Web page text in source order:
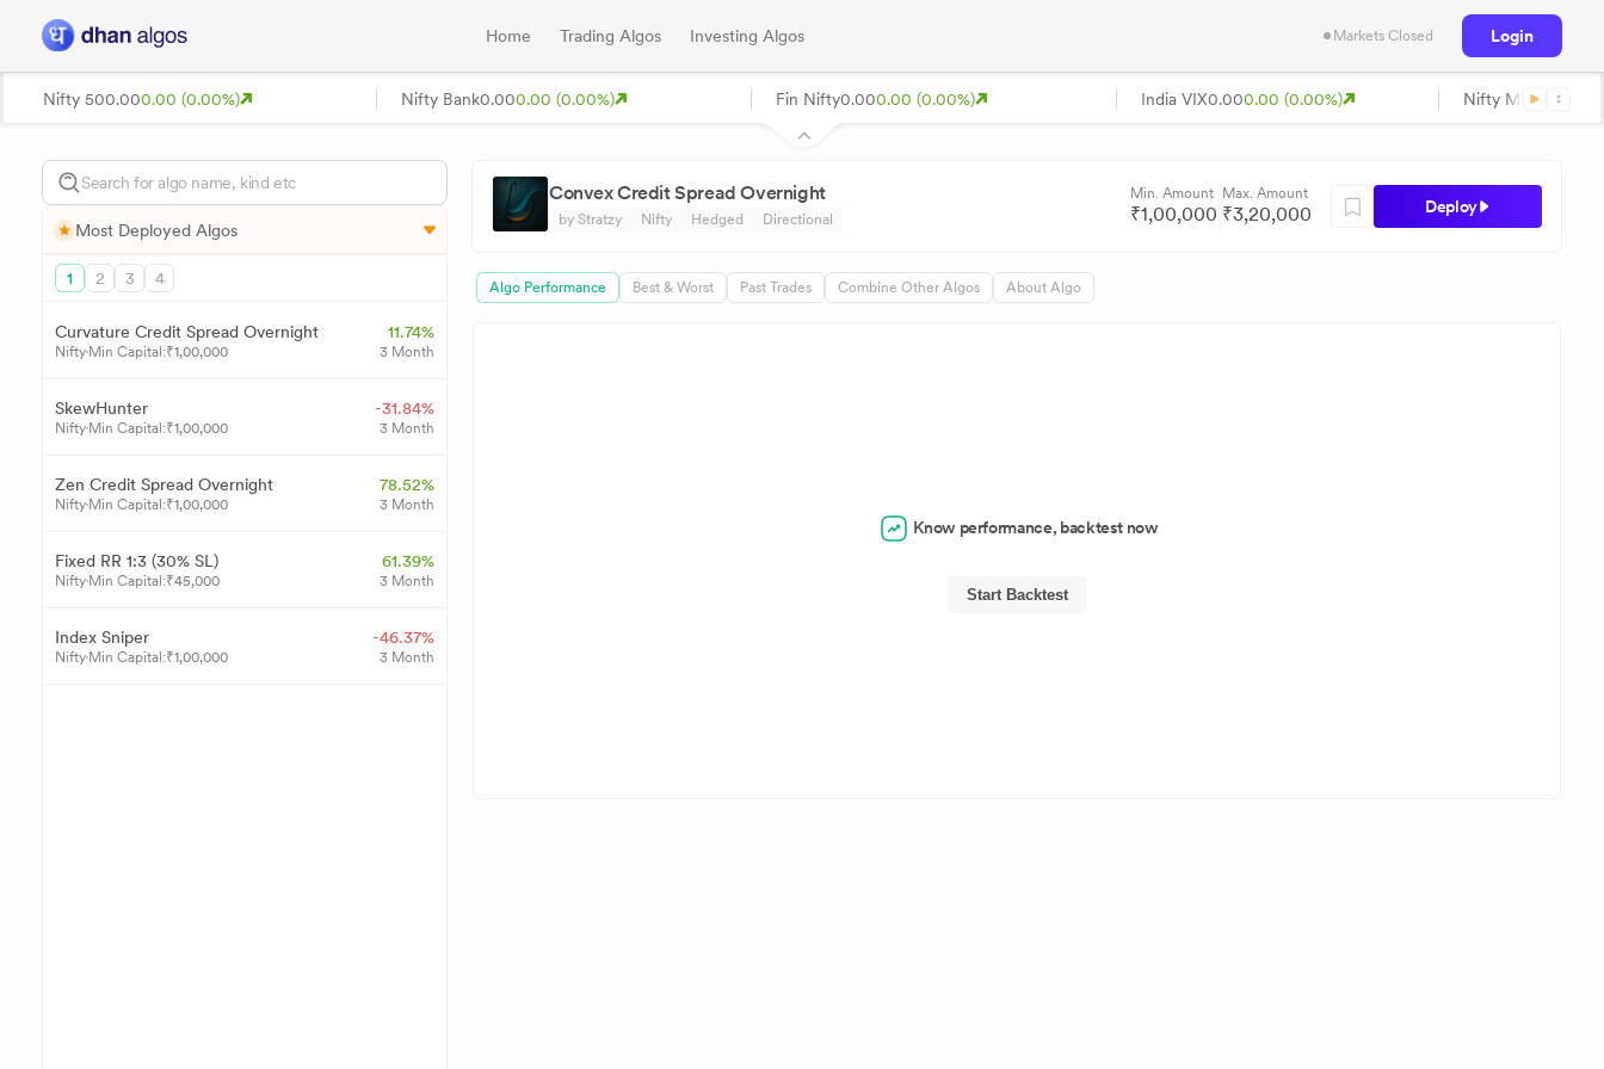
Home Trading Algos Investing Algos Markets Closed Login
Nifty 500.000.00 (0.00%) Nifty Bank0.000.00 (0.00%) Fin Nifty0.000.00 (0.00%) India VIX0.000.00 (0.00%) Nifty Midcap
Most Deployed Algos
1 2 3 4
Curvature Credit Spread Overnight
Nifty Min Capital:₹1,00,000
11.74%
3 Month
SkewHunter
Nifty Min Capital:₹1,00,000
-31.84%
3 Month
Zen Credit Spread Overnight
Nifty Min Capital:₹1,00,000
78.52%
3 Month
Fixed RR 1:3 (30% SL)
Nifty Min Capital:₹45,000
61.39%
3 Month
Index Sniper
Nifty Min Capital:₹1,00,000
-46.37%
3 Month
Convex Credit Spread Overnight
by Stratzy Nifty Hedged Directional
Min. Amount
₹1,00,000
Max. Amount
₹3,20,000 Deploy
Algo Performance Best & Worst Past Trades Combine Other Algos About Algo
Know performance, backtest now
Start Backtest